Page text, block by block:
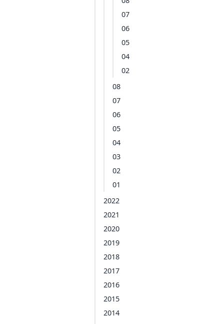
07
06
05
04
02
08
07
06
05
04
03
02
01
2022
2021
2020
2019
2018
2017
2016
2015
2014